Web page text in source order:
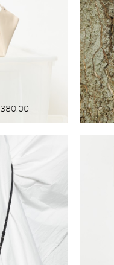
brown
light
dark
380.00